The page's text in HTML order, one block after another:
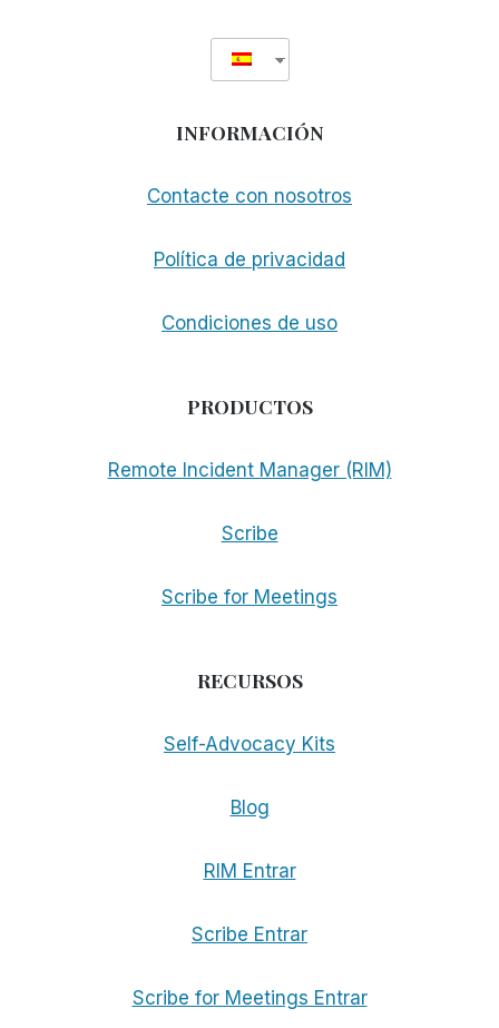
INFORMACIÓN
Contacte con nosotros
Política de privacidad
Condiciones de uso
PRODUCTOS
Remote Incident Manager (RIM)
Scribe
Scribe for Meetings
RECURSOS
Self-Advocacy Kits
Blog
RIM Entrar
Scribe Entrar
Scribe for Meetings Entrar